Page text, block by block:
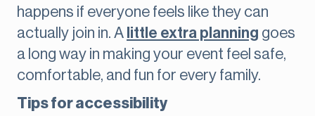
happens if everyone feels like they can
actually join in. A little extra planning goes
a long way in making your event feel safe,
comfortable, and fun for every family.
Tips for accessibility